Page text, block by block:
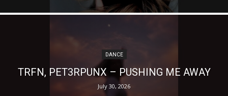
DANCE
TRFN, PET3RPUNX – PUSHING ME AWAY
July 30, 2026